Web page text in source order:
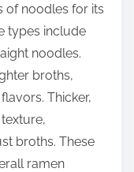
of noodles for its
types include
noodles.
broths,
Thicker,
broths. These
ramen